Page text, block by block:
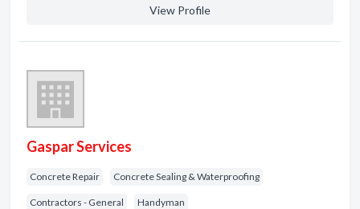
View Profile
Gaspar Services
Concrete Repair Concrete Sealing & Waterproofing
Contractors - General Handyman